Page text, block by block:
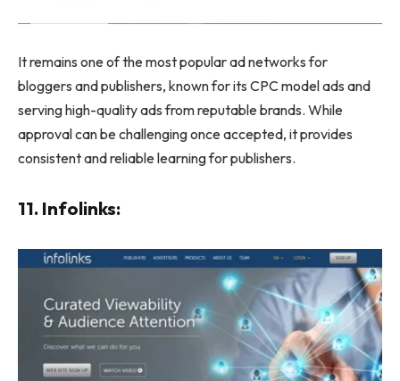
It remains one of the most popular ad networks for
bloggers and publishers, known for its CPC model ads and
serving high-quality ads from reputable brands. While
approval can be challenging once accepted, it provides
consistent and reliable learning for publishers.
11. Infolinks: